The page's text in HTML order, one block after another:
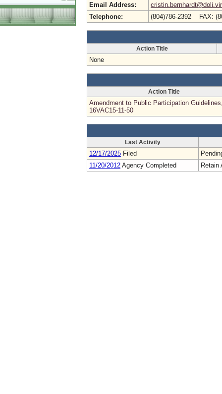
Email Address:
Telephone:
(804)786-2392 FAX:
Action Title
None
Action Title
Amendment to Public Participation
16VAC15-11-50
Last Activity
12/17/2025 Filed
11/20/2012 Agency Completed Retain